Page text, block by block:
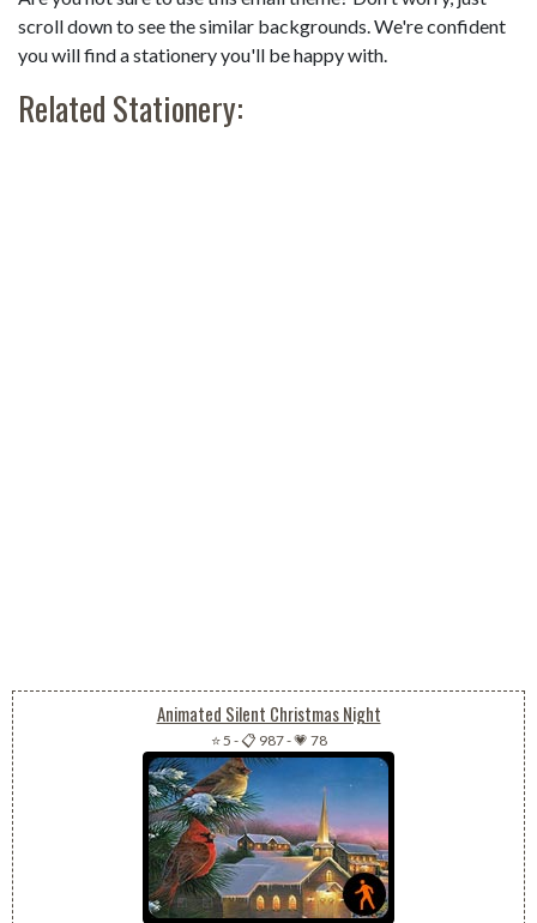
scroll down to see the similar backgrounds. We're confident
you will find a stationery you'll be happy with.
Related Stationery:
Animated Silent Christmas Night
⭐ 5 -📋 987-💗 78